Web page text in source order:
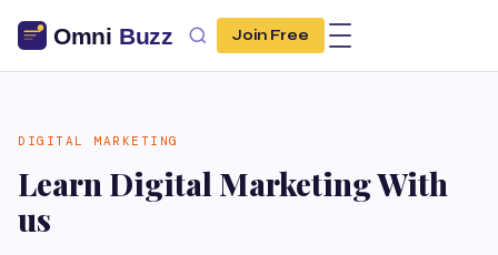
Join Free
DIGITAL MARKETING
Learn Digital Marketing With
us